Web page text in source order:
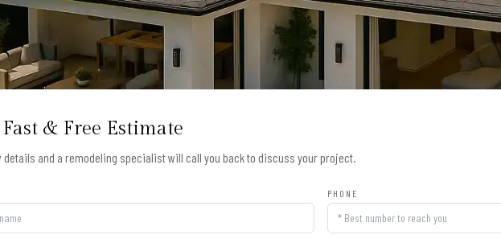
& Free Estimate
details and a remodeling specialist will call you back to discuss your project.
PHONE